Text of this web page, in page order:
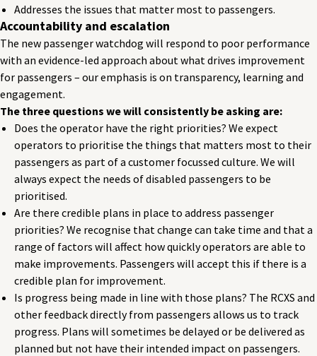
Addresses the issues that matter most to passengers.
Accountability and escalation
The new passenger watchdog will respond to poor performance
with an evidence-led approach about what drives improvement
for passengers – our emphasis is on transparency, learning and
engagement.
The three questions we will consistently be asking are:
Does the operator have the right priorities? We expect
operators to prioritise the things that matters most to their
passengers as part of a customer focussed culture. We will
always expect the needs of disabled passengers to be
prioritised.
Are there credible plans in place to address passenger
priorities? We recognise that change can take time and that a
range of factors will affect how quickly operators are able to
make improvements. Passengers will accept this if there is a
credible plan for improvement.
Is progress being made in line with those plans? The RCXS and
other feedback directly from passengers allows us to track
progress. Plans will sometimes be delayed or be delivered as
planned but not have their intended impact on passengers.